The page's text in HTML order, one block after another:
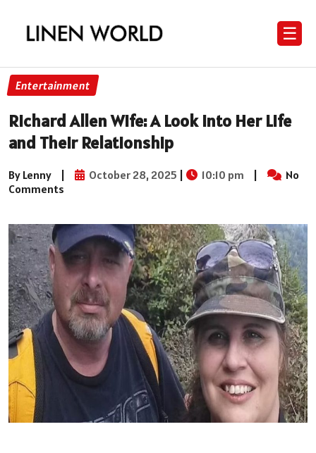
☰
Entertainment
Richard Allen Wife: A Look into Her Life
and Their Relationship
By Lenny | October 28, 2025 | 10:10 pm |
No
Comments